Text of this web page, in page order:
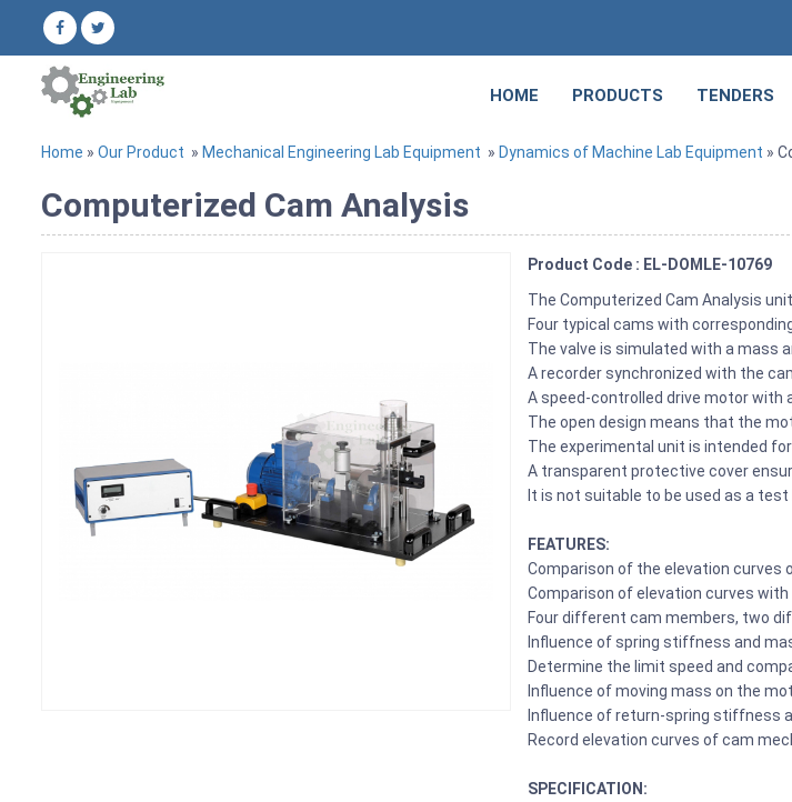
HOME PRODUCTS TENDERS
Home » Our Product » Mechanical Engineering Lab Equipment » Dynamics of Machine Lab Equipment »
Computerized Cam Analysis
Product Code : EL-DOMLE-10769
The Computerized Cam Analysis
Four typical cams with
The valve is simulated with a mass
A recorder synchronized with the
A speed-controlled drive motor with
The open design means that the
The experimental unit is intended
A transparent protective cover
It is not suitable to be used as a
FEATURES:
Comparison of the elevation
Comparison of elevation curves
Four different cam members, two
Influence of spring stiffness and
Determine the limit speed and
Influence of moving mass on the
Influence of return-spring stiffness
Record elevation curves of cam
SPECIFICATION: